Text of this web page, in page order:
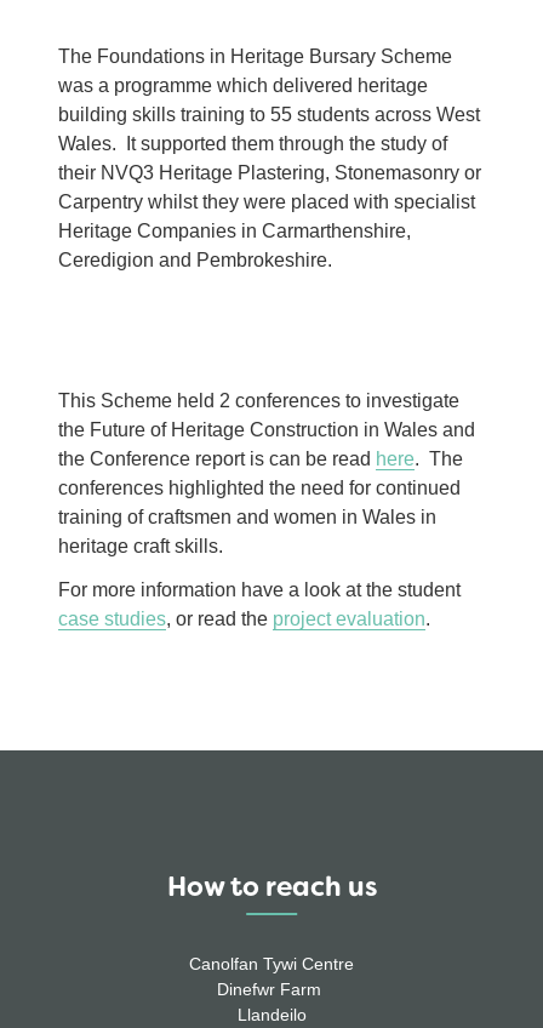
The Foundations in Heritage Bursary Scheme
was a programme which delivered heritage
building skills training to 55 students across West
Wales. It supported them through the study of
their NVQ3 Heritage Plastering, Stonemasonry or
Carpentry whilst they were placed with specialist
Heritage Companies in Carmarthenshire,
Ceredigion and Pembrokeshire.
This Scheme held 2 conferences to investigate
the Future of Heritage Construction in Wales and
the Conference report is can be read here. The
conferences highlighted the need for continued
training of craftsmen and women in Wales in
heritage craft skills.
For more information have a look at the student
case studies, or read the project evaluation.
How to reach us
Canolfan Tywi Centre
Dinefwr Farm
Llandeilo